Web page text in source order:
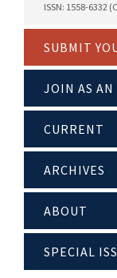
ISSN: 1558-6332
SUBMIT
JOIN AS
CURRENT
ARCHIVES
ABOUT
SPECIAL